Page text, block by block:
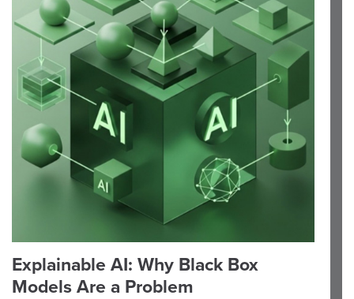
Explainable AI: Why Black Box
Models Are a Problem